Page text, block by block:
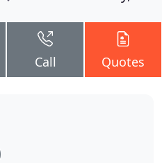
Call Quotes